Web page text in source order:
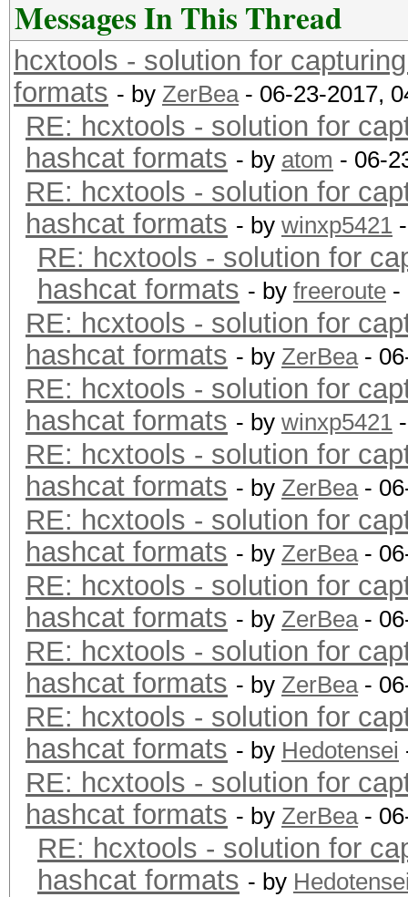
Messages In This Thread
hcxtools - solution for
formats - by ZerBea- 06-23-2017,
RE: hcxtools - solution for
hashcat formats - by atom - 06-
RE: hcxtools - solution for
hashcat formats - by winxp5421
RE: hcxtools - solution for
hashcat formats - by freeroute -
RE: hcxtools - solution for
hashcat formats - by ZerBea-
RE: hcxtools - solution for
hashcat formats - by winxp5421
RE: hcxtools - solution for
hashcat formats - by ZerBea-
RE: hcxtools - solution for
hashcat formats - by ZerBea-
RE: hcxtools - solution for
hashcat formats - by ZerBea-
RE: hcxtools - solution for
hashcat formats - by ZerBea-
RE: hcxtools - solution for
hashcat formats - by Hedotensei
RE: hcxtools - solution for
hashcat formats - by ZerBea-
RE: hcxtools - solution for
hashcat formats - by